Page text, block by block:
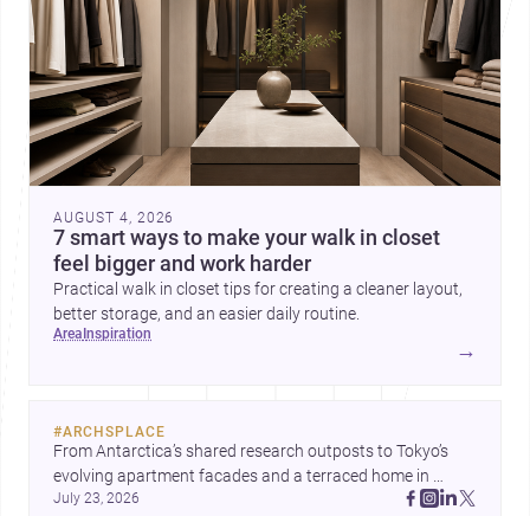
AUGUST 4, 2026
7 smart ways to make your walk in closet
feel bigger and work harder
Practical walk in closet tips for creating a cleaner layout,
better storage, and an easier daily routine.
area inspiration
→
#ARCHSPLACE
From Antarctica’s shared research outposts to Tokyo’s
evolving apartment facades and a terraced home in
Amman, these projects show how architecture adapts to
July 23, 2026